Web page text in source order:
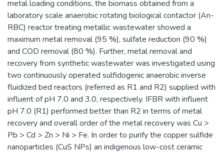
metal loading conditions, the biomass obtained from a
laboratory scale anaerobic rotating biological contactor (An-
RBC) reactor treating metallic wastewater showed a
maximum metal removal (95 %), sulfate reduction (90 %)
and COD removal (80 %). Further, metal removal and
recovery from synthetic wastewater was investigated using
two continuously operated sulfidogenic anaerobic inverse
fluidized bed reactors (referred as R1 and R2) supplied with
influent of pH 7.0 and 3.0, respectively. IFBR with influent
pH 7.0 (R1) performed better than R2 in terms of metal
recovery and overall order of the metal recovery was Cu >
Pb > Cd > Zn > Ni > Fe. In order to purify the copper sulfide
nanoparticles (CuS NPs) an indigenous low-cost ceramic